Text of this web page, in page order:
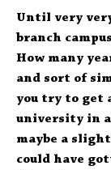
Until very
branch
How many
and sort of
you try to get
university in
maybe a
could have